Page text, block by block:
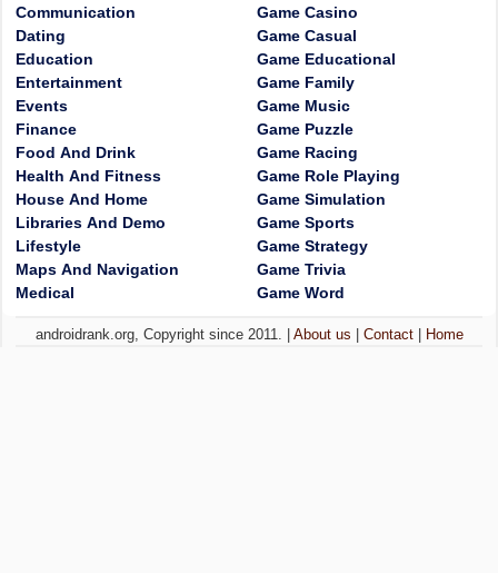
Communication
Dating
Education
Entertainment
Events
Finance
Food And Drink
Health And Fitness
House And Home
Libraries And Demo
Lifestyle
Maps And Navigation
Medical
Game Casino
Game Casual
Game Educational
Game Family
Game Music
Game Puzzle
Game Racing
Game Role Playing
Game Simulation
Game Sports
Game Strategy
Game Trivia
Game Word
androidrank.org, Copyright since 2011. | About us Contact| Home